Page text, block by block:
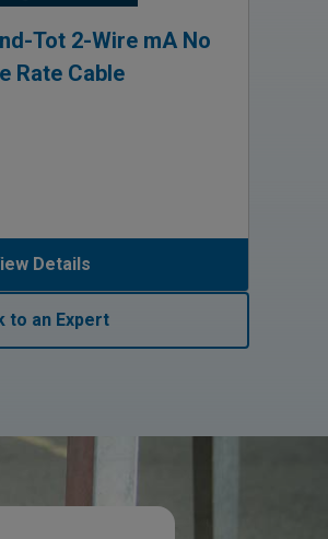
Tot 2-Wire mA No
Rate Cable
Details
to an Expert